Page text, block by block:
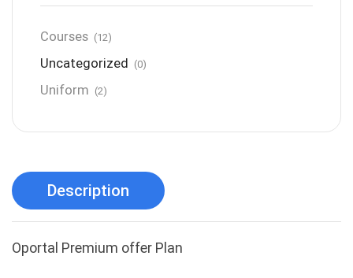
Courses (12)
Uncategorized (0)
Uniform (2)
Description
Oportal Premium offer Plan